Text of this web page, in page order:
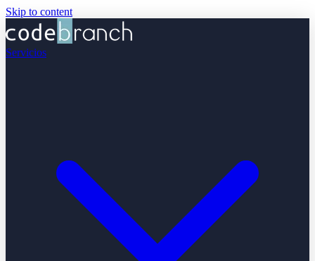
Skip to content
Servicios